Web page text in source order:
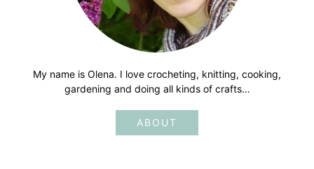
My name is Olena. I love crocheting, knitting, cooking,
gardening and doing all kinds of crafts…
ABOUT